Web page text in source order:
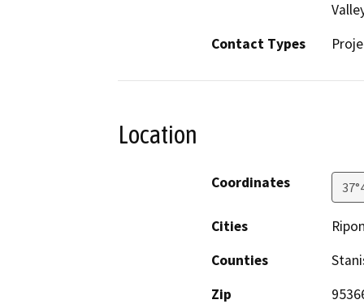
Contact Types
Location
Coordinates
Cities
Counties
Zip